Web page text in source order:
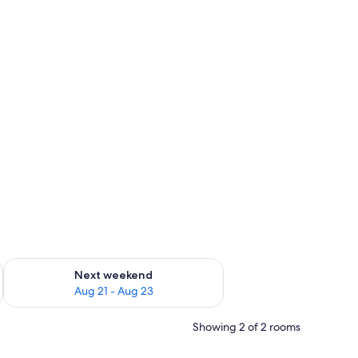
- Aug 16
Next weekend
Aug 21 - Aug 23
Check availability for next weekend Aug 21 - Aug 23
Showing 2 of 2 rooms
a small table with a kettle.
table, and a desk with a chair.